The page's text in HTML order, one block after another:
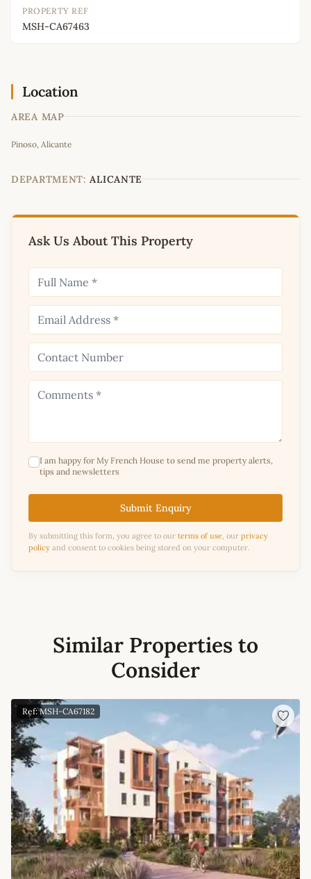
PROPERTY REF
MSH-CA67463
Location
AREA MAP
+
−
Pinoso, Alicante
DEPARTMENT: ALICANTE
Ask Us About This Property
I am happy for My French House to send me property alerts,
tips and newsletters
Submit Enquiry
By submitting this form, you agree to our terms of use , our privacy
policy and consent to cookies being stored on your computer.
Similar Properties to
Consider
Ref: MSH-CA67182